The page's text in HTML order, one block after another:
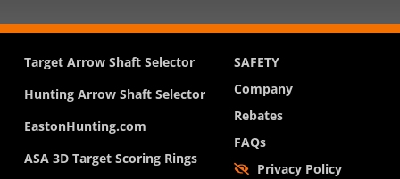
Target Arrow Shaft Selector
Hunting Arrow Shaft Selector
EastonHunting.com
ASA 3D Target Scoring Rings
SAFETY
Company
Rebates
FAQs
Privacy Policy